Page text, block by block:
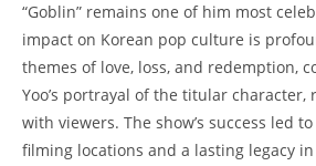
“Goblin” remains one of him most
impact on Korean pop culture is
themes of love, loss, and redemption,
Yoo’s portrayal of the titular character,
with viewers. The show’s success led
filming locations and a lasting legacy